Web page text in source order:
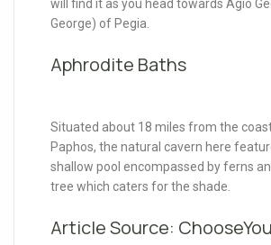
will find it as you head towards Agio
George) of Pegia.
Aphrodite Baths
Situated about 18 miles from the
Paphos, the natural cavern here
shallow pool encompassed by ferns
tree which caters for the shade.
Article Source: